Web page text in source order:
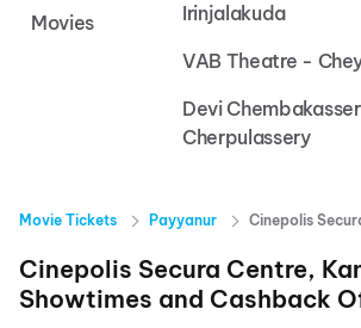
Movies
Irinjalakuda
VAB Theatre -
Devi
Cherpulassery
Movie Tickets Payyanur Cinepolis
Cinepolis Secura Centre,
Showtimes and Cashback